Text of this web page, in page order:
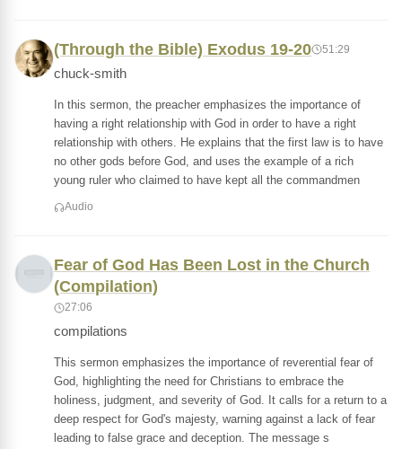
(Through the Bible) Exodus 19-20 51:29
chuck-smith
In this sermon, the preacher emphasizes the importance of
having a right relationship with God in order to have a right
relationship with others. He explains that the first law is to have
no other gods before God, and uses the example of a rich
young ruler who claimed to have kept all the commandmen
Audio
Fear of God Has Been Lost in the Church
(Compilation)
27:06
compilations
This sermon emphasizes the importance of reverential fear of
God, highlighting the need for Christians to embrace the
holiness, judgment, and severity of God. It calls for a return to a
deep respect for God's majesty, warning against a lack of fear
leading to false grace and deception. The message s